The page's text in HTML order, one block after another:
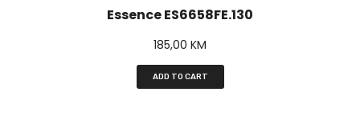
Essence ES6658FE.130
185,00 KM
ADD TO CART